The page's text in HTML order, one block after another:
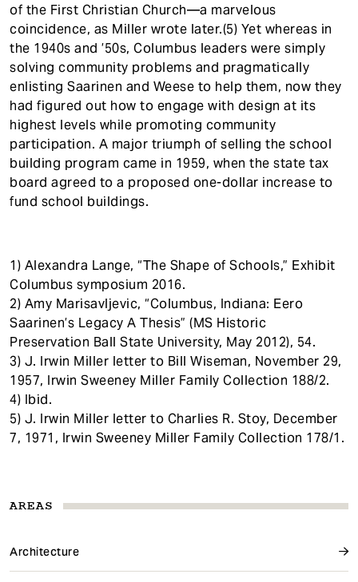
AREAS
Architecture
of the First Christian Church—a marvelous
coincidence, as Miller wrote later.(5) Yet whereas in
the 1940s and ’50s, Columbus leaders were simply
solving community problems and pragmatically
enlisting Saarinen and Weese to help them, now they
had figured out how to engage with design at its
highest levels while promoting community
participation. A major triumph of selling the school
building program came in 1959, when the state tax
board agreed to a proposed one-dollar increase to
fund school buildings.
1) Alexandra Lange, “The Shape of Schools,” Exhibit
Columbus symposium 2016.
2) Amy Marisavljevic, “Columbus, Indiana: Eero
Saarinen’s Legacy A Thesis” (MS Historic
Preservation Ball State University, May 2012), 54.
3) J. Irwin Miller letter to Bill Wiseman, November 29,
1957, Irwin Sweeney Miller Family Collection 188/2.
4) Ibid.
5) J. Irwin Miller letter to Charlies R. Stoy, December
7, 1971, Irwin Sweeney Miller Family Collection 178/1.